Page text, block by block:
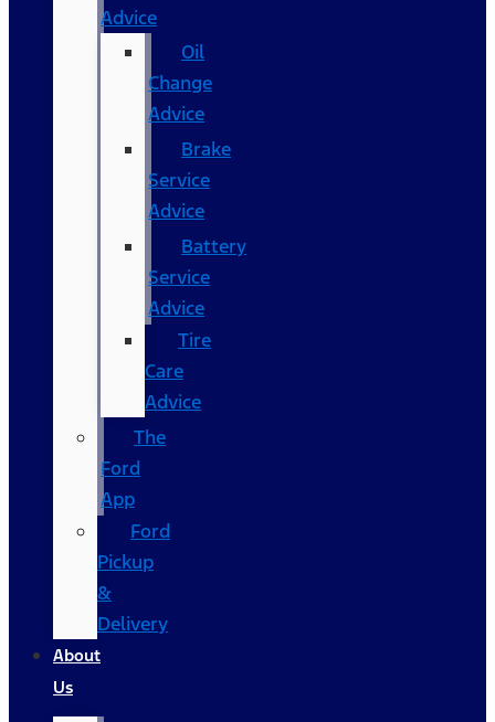
Advice
Oil
Change
Advice
Brake
Service
Advice
Battery
Service
Advice
Tire
Care
Advice
The
Ford
App
Ford
Pickup
&
Delivery
About
Us